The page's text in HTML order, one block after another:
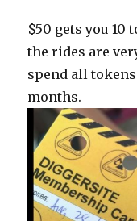
$50 gets you 10
the rides are
spend all
months.